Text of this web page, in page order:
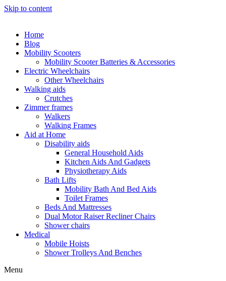
Skip to content
Home
Blog
Mobility Scooters
Mobility Scooter Batteries & Accessories
Electric Wheelchairs
Other Wheelchairs
Walking aids
Crutches
Zimmer frames
Walkers
Walking Frames
Aid at Home
Disability aids
General Household Aids
Kitchen Aids And Gadgets
Physiotherapy Aids
Bath Lifts
Mobility Bath And Bed Aids
Toilet Frames
Beds And Mattresses
Dual Motor Raiser Recliner Chairs
Shower chairs
Medical
Mobile Hoists
Shower Trolleys And Benches
Menu